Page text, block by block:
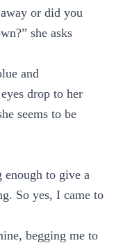
or did you
she asks
and
drop to her
seems to be
enough to give a
So yes, I came to
begging me to